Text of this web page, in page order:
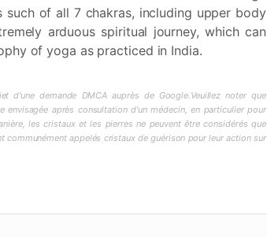
of all 7 chakras, including upper body
arduous spiritual journey, which can
of yoga as practiced in India.
d'une demande DMCA auprès de Google.Veuillez noter que
après consultation d'un médecin, en particulier pour
les cristaux et les pierres ne peuvent être considérés que
appelés cristaux de guérison pour leur action sur